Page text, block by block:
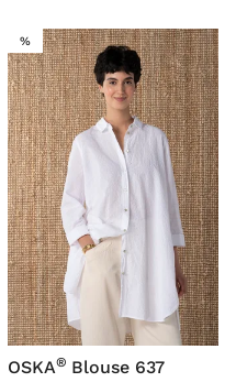
%SALE
OSKA® Blouse 637